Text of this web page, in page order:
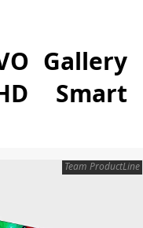
Gallery
Smart
Team ProductLine